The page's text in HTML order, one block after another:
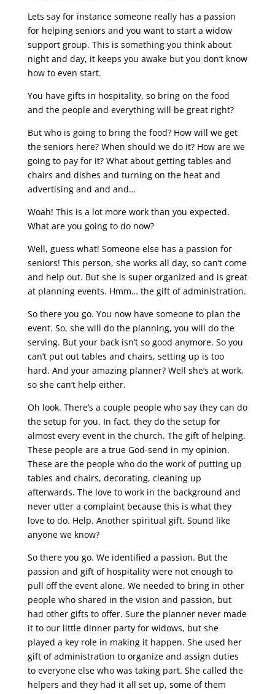
Lets say for instance someone really has a passion
for helping seniors and you want to start a widow
support group. This is something you think about
night and day, it keeps you awake but you don’t know
how to even start.
You have gifts in hospitality, so bring on the food
and the people and everything will be great right?
But who is going to bring the food? How will we get
the seniors here? When should we do it? How are we
going to pay for it? What about getting tables and
chairs and dishes and turning on the heat and
advertising and and and…
Woah! This is a lot more work than you expected.
What are you going to do now?
Well, guess what! Someone else has a passion for
seniors! This person, she works all day, so can’t come
and help out. But she is super organized and is great
at planning events. Hmm… the gift of administration.
So there you go. You now have someone to plan the
event. So, she will do the planning, you will do the
serving. But your back isn’t so good anymore. So you
can’t put out tables and chairs, setting up is too
hard. And your amazing planner? Well she’s at work,
so she can’t help either.
Oh look. There’s a couple people who say they can do
the setup for you. In fact, they do the setup for
almost every event in the church. The gift of helping.
These people are a true God-send in my opinion.
These are the people who do the work of putting up
tables and chairs, decorating, cleaning up
afterwards. The love to work in the background and
never utter a complaint because this is what they
love to do. Help. Another spiritual gift. Sound like
anyone we know?
So there you go. We identified a passion. But the
passion and gift of hospitality were not enough to
pull off the event alone. We needed to bring in other
people who shared in the vision and passion, but
had other gifts to offer. Sure the planner never made
it to our little dinner party for widows, but she
played a key role in making it happen. She used her
gift of administration to organize and assign duties
to everyone else who was taking part. She called the
helpers and they had it all set up, some of them